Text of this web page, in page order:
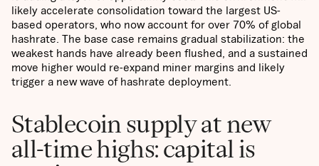
likely accelerate consolidation toward the largest US-
based operators, who now account for over 70% of global
hashrate. The base case remains gradual stabilization: the
weakest hands have already been flushed, and a sustained
move higher would re-expand miner margins and likely
trigger a new wave of hashrate deployment.
Stablecoin supply at new
all-time highs: capital is